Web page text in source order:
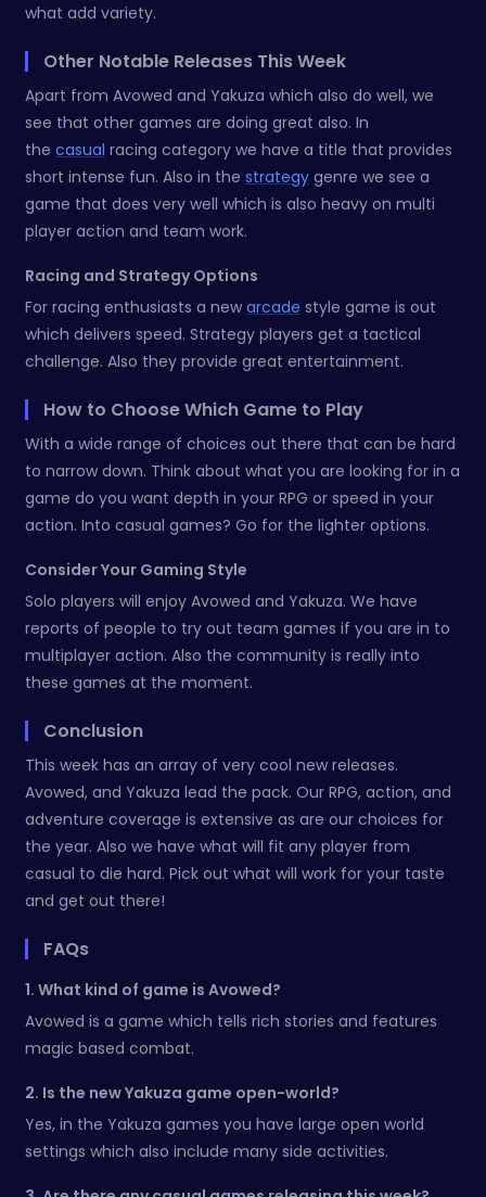
what add variety.
Other Notable Releases This Week
Apart from Avowed and Yakuza which also do well, we
see that other games are doing great also. In
the casual racing category we have a title that provides
short intense fun. Also in the strategy genre we see a
game that does very well which is also heavy on multi
player action and team work.
Racing and Strategy Options
For racing enthusiasts a new arcade style game is out
which delivers speed. Strategy players get a tactical
challenge. Also they provide great entertainment.
How to Choose Which Game to Play
With a wide range of choices out there that can be hard
to narrow down. Think about what you are looking for in a
game do you want depth in your RPG or speed in your
action. Into casual games? Go for the lighter options.
Consider Your Gaming Style
Solo players will enjoy Avowed and Yakuza. We have
reports of people to try out team games if you are in to
multiplayer action. Also the community is really into
these games at the moment.
Conclusion
This week has an array of very cool new releases.
Avowed, and Yakuza lead the pack. Our RPG, action, and
adventure coverage is extensive as are our choices for
the year. Also we have what will fit any player from
casual to die hard. Pick out what will work for your taste
and get out there!
FAQs
1. What kind of game is Avowed?
Avowed is a game which tells rich stories and features
magic based combat.
2. Is the new Yakuza game open-world?
Yes, in the Yakuza games you have large open world
settings which also include many side activities.